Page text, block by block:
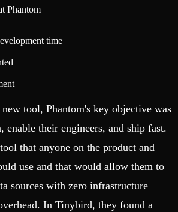
Phantom
time
tool, Phantom's key objective was
their engineers, and ship fast.
that anyone on the product and
use and that would allow them to
sources with zero infrastructure
In Tinybird, they found a